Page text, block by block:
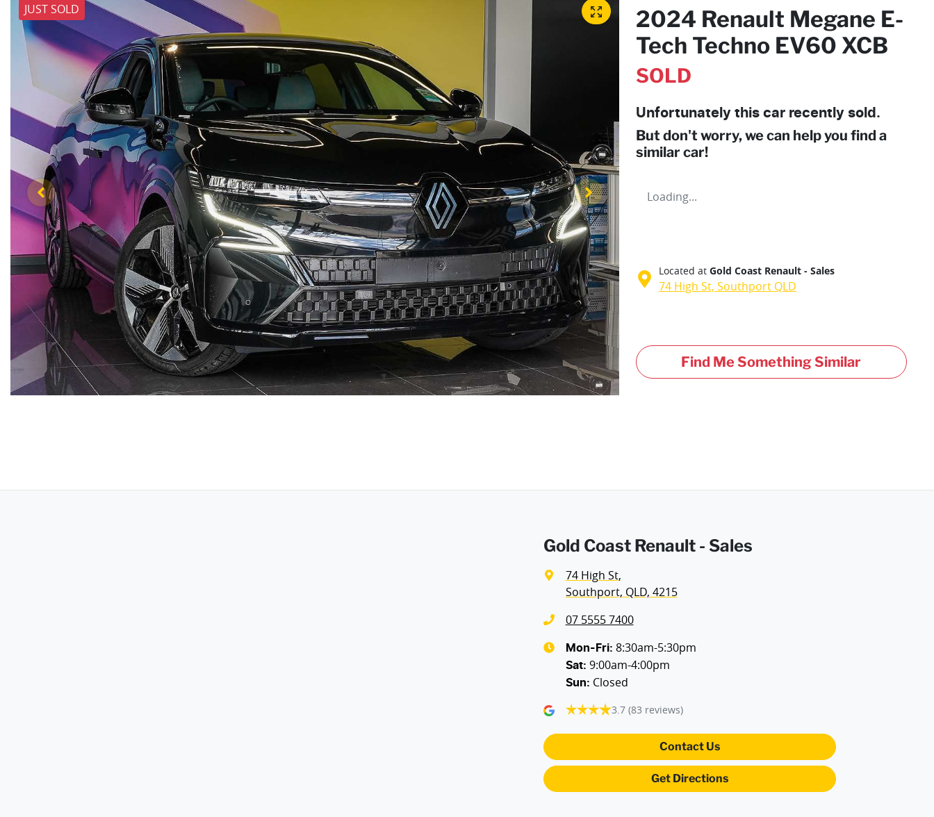
JUST SOLD
2024 Renault Megane E-
Tech Techno EV60 XCB
SOLD
Unfortunately this car recently sold.
But don't worry, we can help you find a
similar car!
Loading...
Located at Gold Coast Renault - Sales
74 High St, Southport QLD
Find Me Something Similar
Gold Coast Renault - Sales
74 High St,
Southport, QLD, 4215
07 5555 7400
Mon-Fri: 8:30am-5:30pm
Sat: 9:00am-4:00pm
Sun: Closed
3.7 (83 reviews)
Contact Us
Get Directions